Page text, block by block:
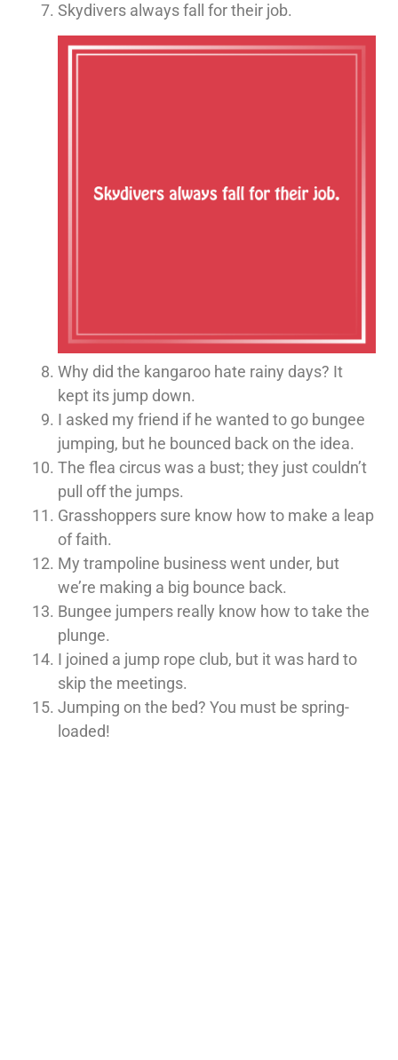
Skydivers always fall for their job.
Why did the kangaroo hate rainy days? It
kept its jump down.
I asked my friend if he wanted to go bungee
jumping, but he bounced back on the idea.
The flea circus was a bust; they just couldn’t
pull off the jumps.
Grasshoppers sure know how to make a leap
of faith.
My trampoline business went under, but
we’re making a big bounce back.
Bungee jumpers really know how to take the
plunge.
I joined a jump rope club, but it was hard to
skip the meetings.
Jumping on the bed? You must be spring-
loaded!